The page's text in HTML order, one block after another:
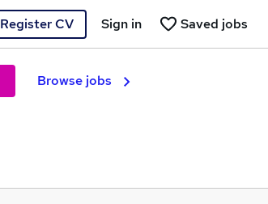
Register CV Saved jobs
Sign in
Browse jobs